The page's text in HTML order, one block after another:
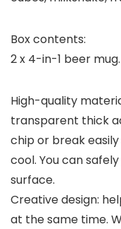
Box contents:
2 x 4-in-1 beer mug.
High-quality
transparent thick
chip or break
cool. You can
surface.
Creative design:
at the same time.